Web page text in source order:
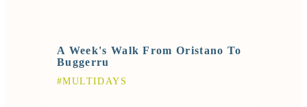
A Week's Walk From Oristano To
Buggerru
#MULTIDAYS